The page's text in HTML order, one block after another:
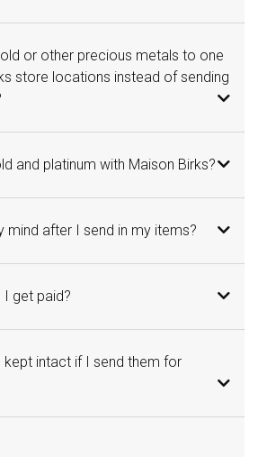
or other precious metals to one
store locations instead of sending
and platinum with Maison Birks?
mind after I send in my items?
I get paid?
kept intact if I send them for